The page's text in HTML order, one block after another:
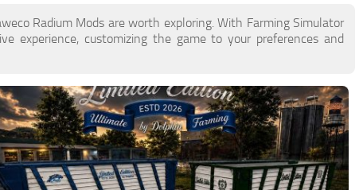
Radium Mods are worth exploring. With Farming Simulator
experience, customizing the game to your preferences and